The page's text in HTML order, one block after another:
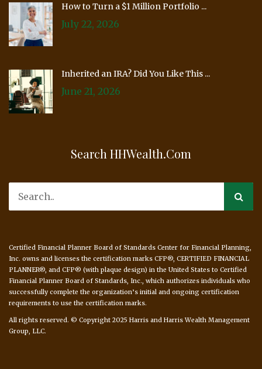
How to Turn a $1 Million Portfolio ...
July 22, 2026
Inherited an IRA? Did You Like This ...
June 21, 2026
Search HHWealth.com
Certified Financial Planner Board of Standards Center for Financial Planning,
Inc. owns and licenses the certification marks CFP®, CERTIFIED FINANCIAL
PLANNER®, and CFP® (with plaque design) in the United States to Certified
Financial Planner Board of Standards, Inc., which authorizes individuals who
successfully complete the organization’s initial and ongoing certification
requirements to use the certification marks.
All rights reserved. © Copyright 2025 Harris and Harris Wealth Management
Group, LLC.